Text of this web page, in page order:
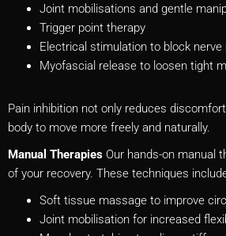
Joint mobilisations and gentle
Trigger point therapy
Electrical stimulation to block nerve
Myofascial release to loosen tight
Pain inhibition not only reduces
body to move more freely and naturally.
Manual Therapies Our hands-on manual
of your recovery. These techniques
Soft tissue massage to improve
Joint mobilisation for increased